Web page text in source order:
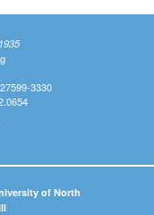
3330
of North